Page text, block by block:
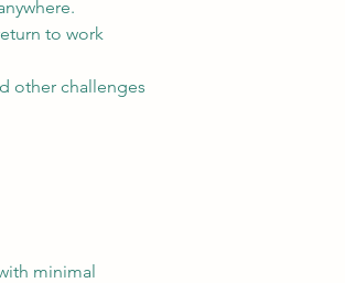
to work
other challenges
minimal